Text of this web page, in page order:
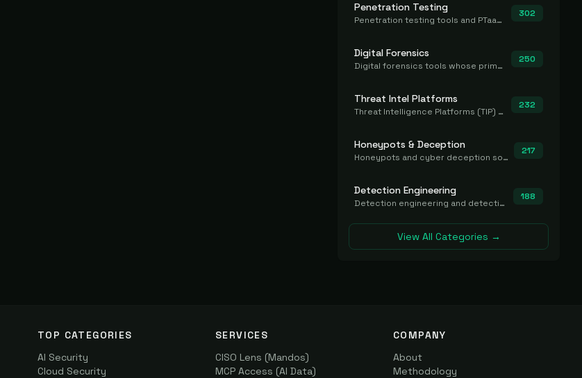
Penetration Testing
Penetration testing tools and PTaaS for point-in-time manual or assisted pentests that produce a findings report.
302
Digital Forensics
Digital forensics tools whose primary job is to collect, preserve, and analyze evidence after the fact.
250
Threat Intel Platforms
Threat Intelligence Platforms (TIP) that aggregate and operationalize intel, including IOC management and integration.
232
Honeypots & Deception
Honeypots and cyber deception solutions that simulate vulnerable systems to detect, divert, and analyze attacker activities in real time.
217
Detection Engineering
Detection engineering and detection-as-code platforms for authoring, managing, testing, translating, sharing, and deploying detection rules and content (Sigma, YARA, Suricata, SIEM/EDR correlation rules) across the SOC. Includes detection rule repositories, generators, converters, and rule-management tooling.
188
View All Categories →
TOP CATEGORIES
AI Security
Cloud Security
SERVICES
CISO Lens (Mandos)
MCP Access (AI Data)
COMPANY
About
Methodology